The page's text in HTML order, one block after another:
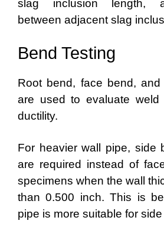
slag inclusion length,
between adjacent slag
Bend Testing
Root bend, face bend,
are used to evaluate weld
ductility.
For heavier wall pipe, side
are required instead of
specimens when the wall
than 0.500 inch. This is
pipe is more suitable for